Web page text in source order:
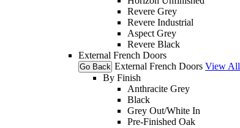
Revere Grey
Revere Industrial
Aspect Grey
Revere Black
External French Doors
Go Back External French Doors View All
By Finish
Anthracite Grey
Black
Grey Out/White In
Pre-Finished Oak